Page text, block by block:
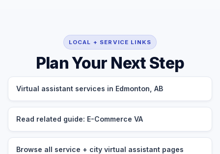
LOCAL + SERVICE LINKS
Plan Your Next Step
Virtual assistant services in Edmonton, AB
Read related guide: E-Commerce VA
Browse all service + city virtual assistant pages